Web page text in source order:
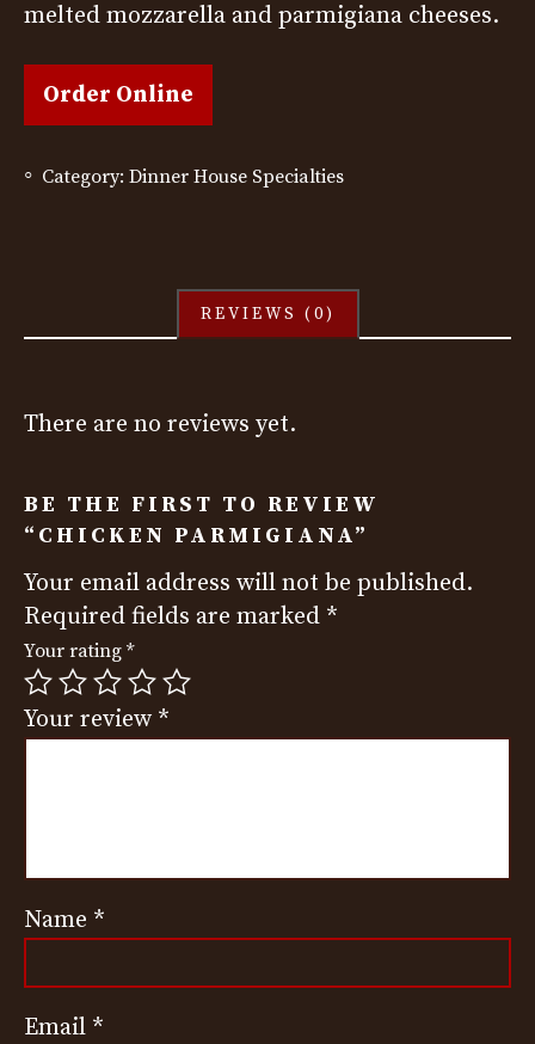
melted mozzarella and parmigiana cheeses.
Order Online
Category: Dinner House Specialties
REVIEWS (0)
There are no reviews yet.
BE THE FIRST TO REVIEW
“CHICKEN PARMIGIANA”
Your email address will not be published.
Required fields are marked *
Your rating *
Your review *
Name *
Email *